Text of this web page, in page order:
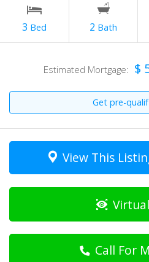
3 2
Estimated Mortgage: $
Get pre-
View This
Call For